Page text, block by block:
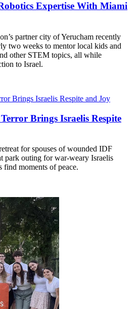
Expertise With Miami
partner city of Yerucham recently
two weeks to mentor local kids and
other STEM topics, all while
to Israel.
Brings Israelis Respite
for spouses of wounded IDF
park outing for war-weary Israelis
find moments of peace.